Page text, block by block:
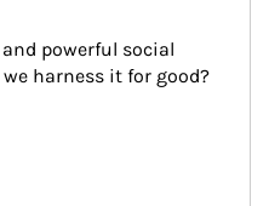
powerful social
harness it for good?